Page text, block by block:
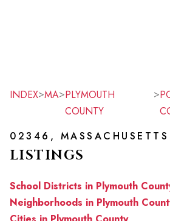
SEARCH
TOP
INDEX>MA>PLYMOUTH
COUNTY
>
02346, MASSACHUSETTS
LISTINGS
School Districts in Plymouth
Neighborhoods in Plymouth